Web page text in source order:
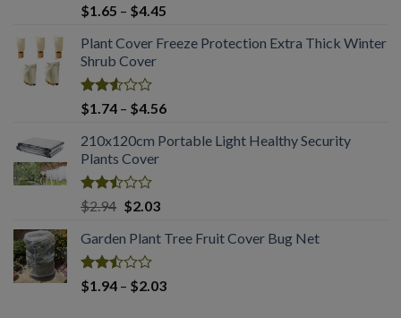
Rated
2.61
out of
5
$1.65 – $4.45
$1.65
Plant Cover Freeze Protection Extra Thick Winter
Shrub Cover
Rated
2.51
out
of 5
$1.74 – $4.56Price
$1.74
210x120cm Portable Light Healthy Security
Plants Cover
Rated
2.50
out
of 5
$2.94 Original
was:
$2.94.
$2.03Current
is:
Garden Plant Tree Fruit Cover Bug Net
Rated
2.50
$1.94 – $2.03Price